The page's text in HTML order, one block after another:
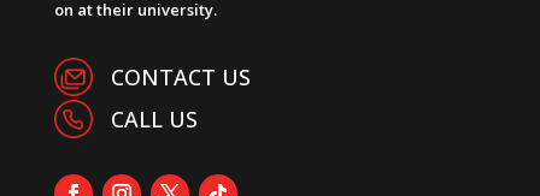
on at their university.
CONTACT US
CALL US